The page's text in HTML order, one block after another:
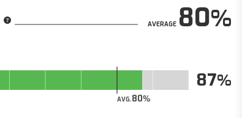
AVERAGE80
AVG.80
87